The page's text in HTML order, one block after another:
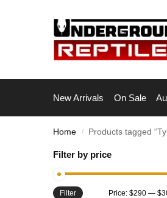
New Arrivals On Sale
Home / Products tagged
Filter by price
Filter Price: $290—